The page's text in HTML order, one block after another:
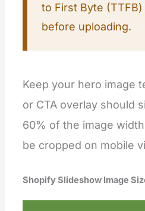
to First Byte (TTFB)
before uploading.
Keep your hero image
or CTA overlay should
60% of the image
be cropped on mobile
Shopify Slideshow Image